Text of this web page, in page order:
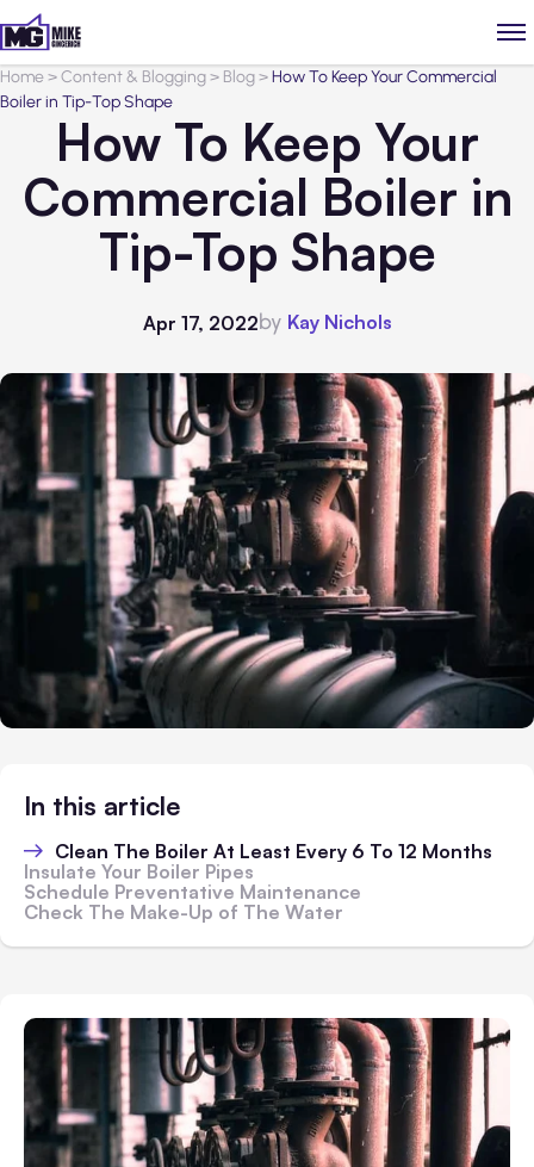
Home>Content & Blogging> Blog>How To Keep Your Commercial
Boiler in Tip-Top Shape
How To Keep Your
Commercial Boiler in
Tip-Top Shape
Apr 17, 2022by Kay Nichols
In this article
Clean The Boiler At Least Every 6 To 12 Months
Insulate Your Boiler Pipes
Schedule Preventative Maintenance
Check The Make-Up of The Water